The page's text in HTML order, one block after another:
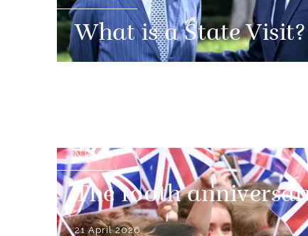
What is a State Visit?
NEWS
The 100th
21 April 2026